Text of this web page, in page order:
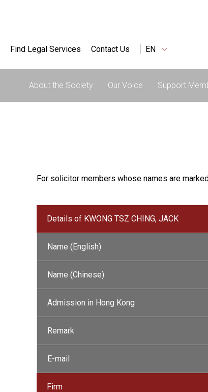
Find Legal Services Contact Us EN
About the Society Our Voice Support
For solicitor members whose names are
Details of KWONG TSZ CHING, JACK
Name (English)
Name (Chinese)
Admission in Hong Kong
Remark
E-mail
Firm